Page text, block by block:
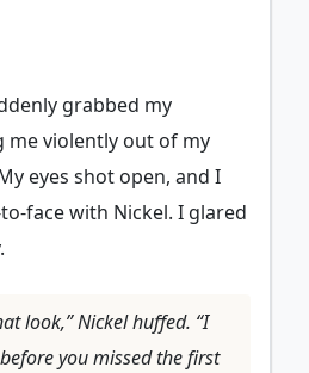
grabbed my
me violently out of my
eyes shot open, and I
face with Nickel. I glared
look,” Nickel huffed. “I
you missed the first